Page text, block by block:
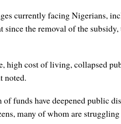
currently facing Nigerians,
the removal of the
high cost of living, collapsed
noted.
funds have deepened public
many of whom are